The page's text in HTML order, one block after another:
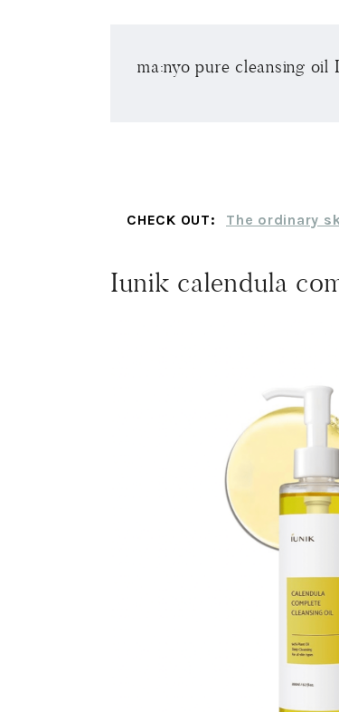
ma:nyo pure cleansing oil
CHECK OUT: The ordinary
Iunik calendula